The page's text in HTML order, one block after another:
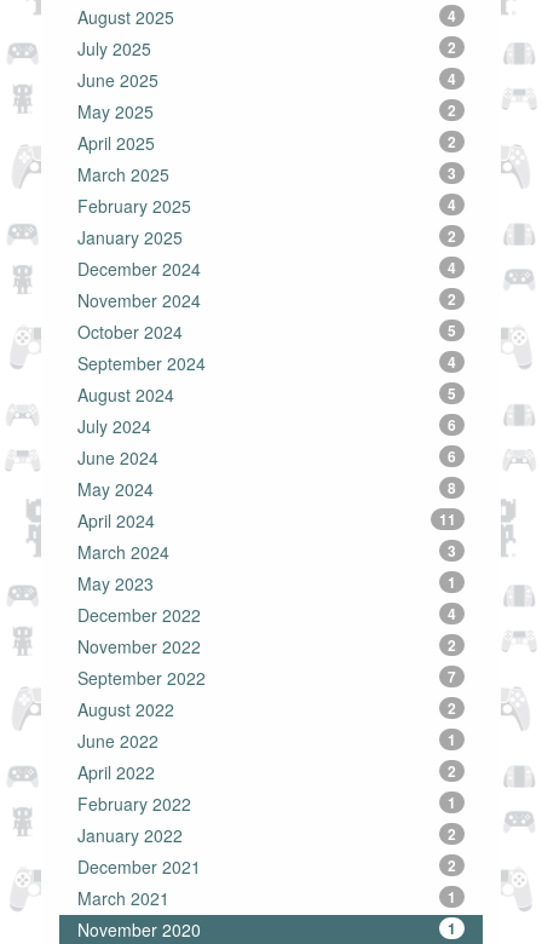
August 2025 4
July 2025 2
June 2025 4
May 2025 2
April 2025 2
March 2025 3
February 2025 4
January 2025 2
December 2024 4
November 2024 2
October 2024 5
September 2024 4
August 2024 5
July 2024 6
June 2024 6
May 2024 8
April 2024 11
March 2024 3
May 2023 1
December 2022 4
November 2022 2
September 2022 7
August 2022 2
June 2022 1
April 2022 2
February 2022 1
January 2022 2
December 2021 2
March 2021 1
November 2020 1